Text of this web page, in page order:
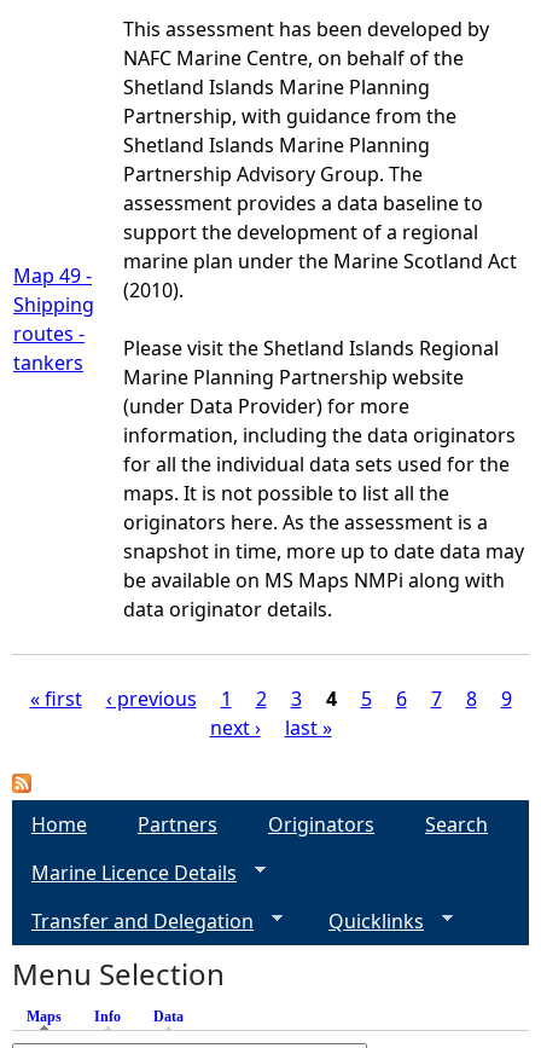
Map 49 -
Shipping
routes -
tankers
This assessment has been developed by
NAFC Marine Centre, on behalf of the
Shetland Islands Marine Planning
Partnership, with guidance from the
Shetland Islands Marine Planning
Partnership Advisory Group. The
assessment provides a data baseline to
support the development of a regional
marine plan under the Marine Scotland Act
(2010).
Please visit the Shetland Islands Regional
Marine Planning Partnership website
(under Data Provider) for more
information, including the data originators
for all the individual data sets used for the
maps. It is not possible to list all the
originators here. As the assessment is a
snapshot in time, more up to date data may
be available on MS Maps NMPi along with
data originator details.
a
s
« first ‹ previous 1 2 3 4 5 6 7 8
9
next ›
last »
Home Partners Originators
Search
Marine Licence Details
Transfer and Delegation
Quicklinks
Menu Selection
Maps (active tab)
Info Data